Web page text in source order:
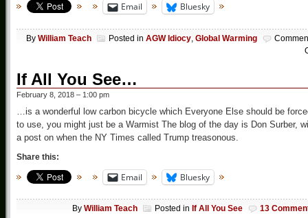
Email Bluesky
By William Teach Posted in AGW Idiocy Global Warming
If All You See…
February 8, 2018 – 1:00 pm
…is a wonderful low carbon bicycle which Everyone Else should be
to use, you might just be a Warmist The blog of the day is Don Surber,
a post on when the NY Times called Trump treasonous.
Share this:
Email Bluesky
By William Teach Posted in If All You See 13